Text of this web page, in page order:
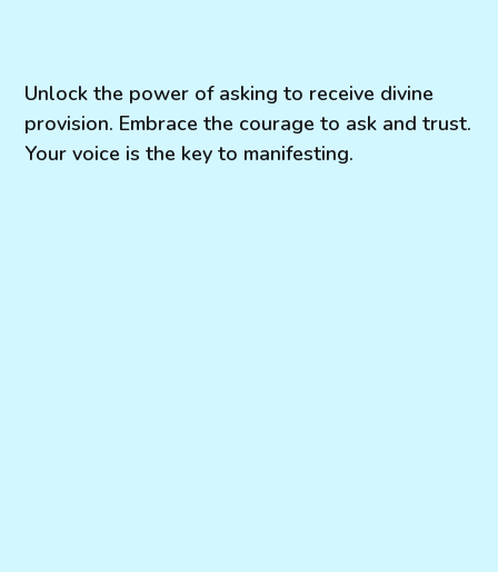
Unlock the power of asking to receive divine
provision. Embrace the courage to ask and trust.
Your voice is the key to manifesting.